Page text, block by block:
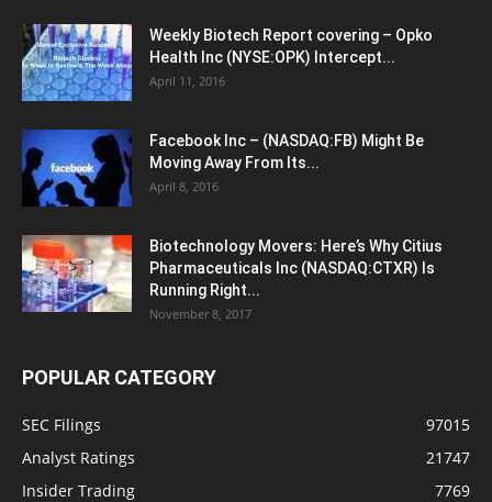
Weekly Biotech Report covering – Opko
Health Inc (NYSE:OPK) Intercept...
April 11, 2016
Facebook Inc – (NASDAQ:FB) Might Be
Moving Away From Its...
April 8, 2016
Biotechnology Movers: Here’s Why Citius
Pharmaceuticals Inc (NASDAQ:CTXR) Is
Running Right...
November 8, 2017
POPULAR CATEGORY
SEC Filings
97015
Analyst Ratings
21747
Insider Trading
7769